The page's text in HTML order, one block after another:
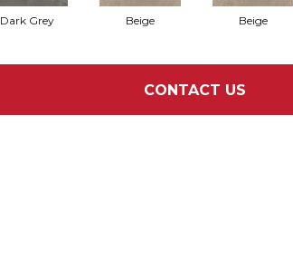
Dark Grey Beige Beige
CONTACT US